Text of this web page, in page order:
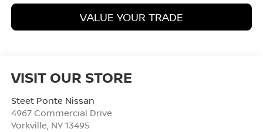
VALUE YOUR TRADE
VISIT OUR STORE
Steet Ponte Nissan
4967 Commercial Drive
Yorkville, NY 13495